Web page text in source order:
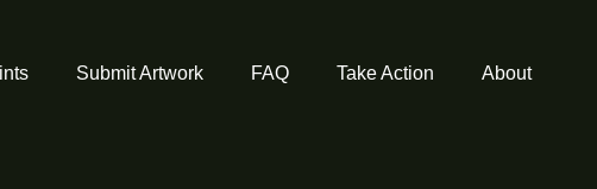
Submit Artwork FAQ Take Action About